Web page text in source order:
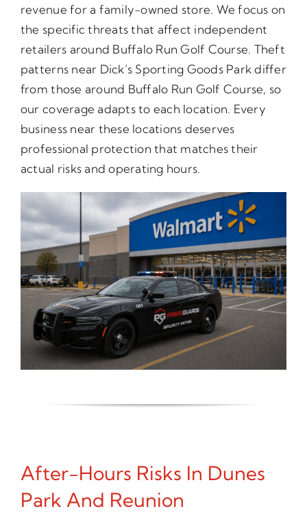
revenue for a family-owned store. We focus on
the specific threats that affect independent
retailers around Buffalo Run Golf Course. Theft
patterns near Dick’s Sporting Goods Park differ
from those around Buffalo Run Golf Course, so
our coverage adapts to each location. Every
business near these locations deserves
professional protection that matches their
actual risks and operating hours.
After-Hours Risks In Dunes
Park And Reunion